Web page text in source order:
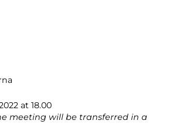
at 18.00
meeting will be transferred in a